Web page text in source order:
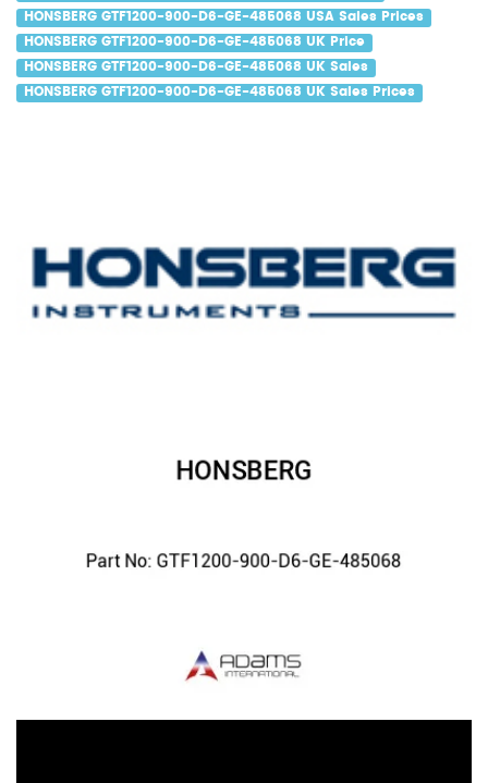
HONSBERG GTF1200-900-D6-GE-485068 USA Sales Prices
HONSBERG GTF1200-900-D6-GE-485068 UK Price
HONSBERG GTF1200-900-D6-GE-485068 UK Sales
HONSBERG GTF1200-900-D6-GE-485068 UK Sales Prices